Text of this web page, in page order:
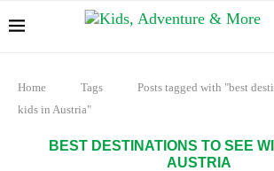
Home Tags
Posts tagged with "best
kids in Austria"
BEST DESTINATIONS TO SEE
AUSTRIA